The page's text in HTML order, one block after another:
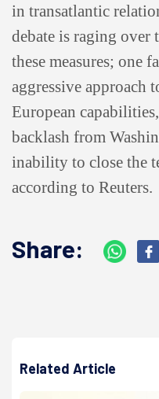
in transatlantic
debate is raging over
these measures; one
aggressive approach
European
backlash from
inability to close the
according to Reuters.
Share:
Related Article